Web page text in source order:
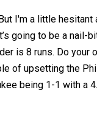
I'm a little hesitant
going to be a nail-
is 8 runs. Do your
of upsetting the
being 1-1 with a